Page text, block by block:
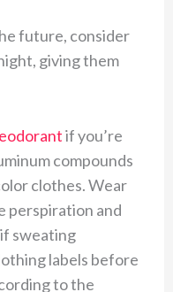
future, consider
giving them
if you’re
compounds
clothes. Wear
perspiration and
sweating
labels before
to the